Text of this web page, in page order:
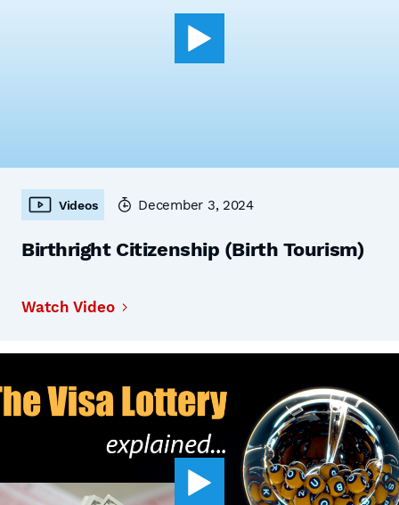
Videos December 3, 2024
Birthright Citizenship (Birth Tourism)
Watch Video